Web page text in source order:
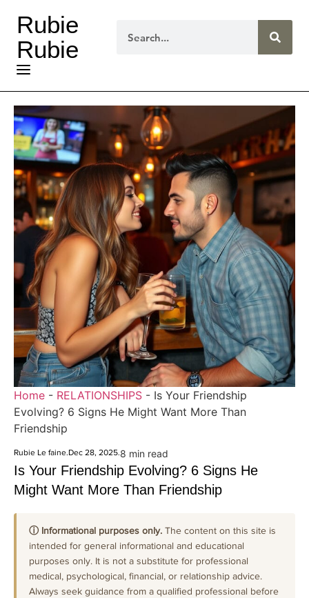
Rubie
Rubie
Home - RELATIONSHIPS - Is Your Friendship
Evolving? 6 Signs He Might Want More Than
Friendship
Rubie Le faine.Dec 28, 2025.8 min read
Is Your Friendship Evolving? 6 Signs He
Might Want More Than Friendship
ⓘ Informational purposes only. The content on this site is
intended for general informational and educational
purposes only. It is not a substitute for professional
medical, psychological, financial, or relationship advice.
Always seek guidance from a qualified professional before